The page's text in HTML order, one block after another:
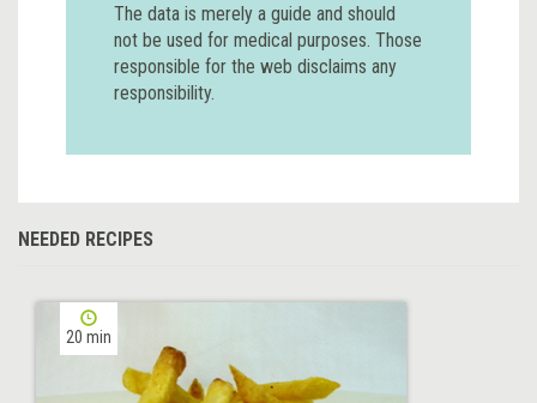
The data is merely a guide and should
not be used for medical purposes. Those
responsible for the web disclaims any
responsibility.
NEEDED RECIPES
20 min